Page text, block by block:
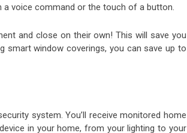
a voice command or the touch of a button.
and close on their own! This will save you
smart window coverings, you can save up to
system. You’ll receive monitored home
in your home, from your lighting to your